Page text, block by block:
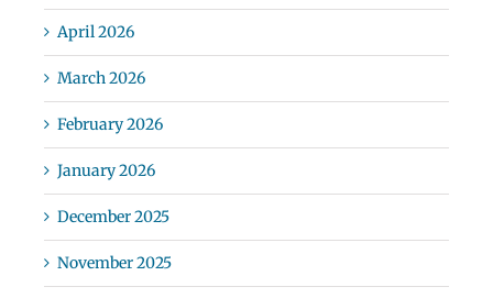
April 2026
March 2026
February 2026
January 2026
December 2025
November 2025